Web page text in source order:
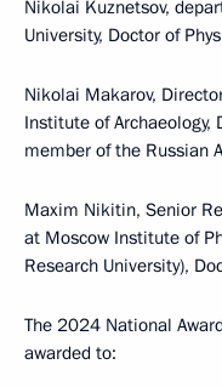
Nikolai Kuznetsov,
University, Doctor of
Nikolai Makarov,
Institute of
member of the Russian
Maxim Nikitin, Senior
at Moscow Institute of
Research University),
The 2024 National
awarded to: